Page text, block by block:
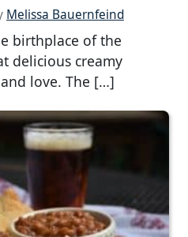
Melissa Bauernfeind
birthplace of the
delicious creamy
love. The […]